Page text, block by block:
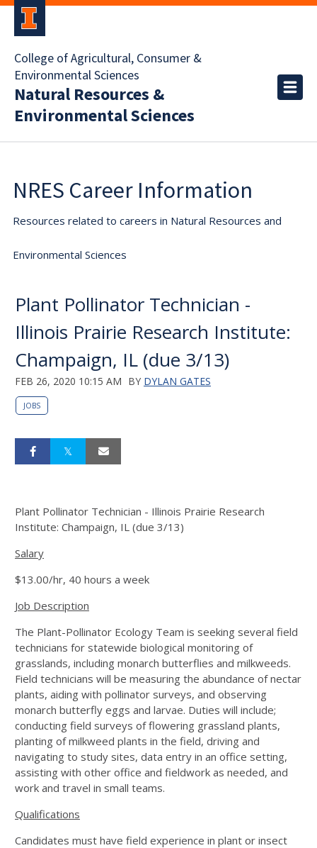
College of Agricultural, Consumer &
Environmental Sciences
Natural Resources &
Environmental Sciences
NRES Career Information
Resources related to careers in Natural Resources and
Environmental Sciences
Plant Pollinator Technician -
Illinois Prairie Research Institute:
Champaign, IL (due 3/13)
FEB 26, 2020 10:15 AM BY DYLAN GATES
JOBS
Plant Pollinator Technician - Illinois Prairie Research
Institute: Champaign, IL (due 3/13)
Salary
$13.00/hr, 40 hours a week
Job Description
The Plant-Pollinator Ecology Team is seeking several field
technicians for statewide biological monitoring of
grasslands, including monarch butterflies and milkweeds.
Field technicians will be measuring the abundance of nectar
plants, aiding with pollinator surveys, and observing
monarch butterfly eggs and larvae. Duties will include;
conducting field surveys of flowering grassland plants,
planting of milkweed plants in the field, driving and
navigating to study sites, data entry in an office setting,
assisting with other office and fieldwork as needed, and
work and travel in small teams.
Qualifications
Candidates must have field experience in plant or insect